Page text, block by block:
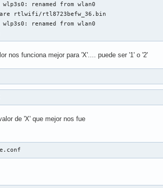
renamed from wlan0
rtlwifi/rtl8723befw_36.bin
renamed from wlan0
nos funciona mejor para 'X'.... puede ser '1' o '2'
de 'X' que mejor nos fue